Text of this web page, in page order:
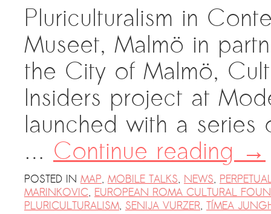
Pluriculturalism in
Museet, Malmö in
the City of Malmö,
Insiders project at
launched with a
… Continue reading→
POSTED IN MAP, MOBILE TALKS, NEWS,
MARINKOVIC, EUROPEAN ROMA CULTURAL
PLURICULTURALISM, SENIJA VURZER, TÍMEA